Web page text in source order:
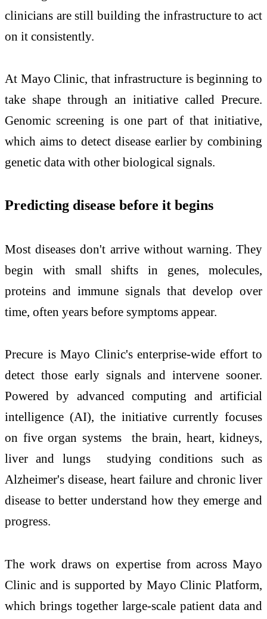
clinicians are still building the infrastructure to act
on it consistently.
At Mayo Clinic, that infrastructure is beginning to
take shape through an initiative called Precure.
Genomic screening is one part of that initiative,
which aims to detect disease earlier by combining
genetic data with other biological signals.
Predicting disease before it begins
Most diseases don't arrive without warning. They
begin with small shifts in genes, molecules,
proteins and immune signals that develop over
time, often years before symptoms appear.
Precure is Mayo Clinic's enterprise-wide effort to
detect those early signals and intervene sooner.
Powered by advanced computing and artificial
intelligence (AI), the initiative currently focuses
on five organ systems the brain, heart, kidneys,
liver and lungs studying conditions such as
Alzheimer's disease, heart failure and chronic liver
disease to better understand how they emerge and
progress.
The work draws on expertise from across Mayo
Clinic and is supported by Mayo Clinic Platform,
which brings together large-scale patient data and